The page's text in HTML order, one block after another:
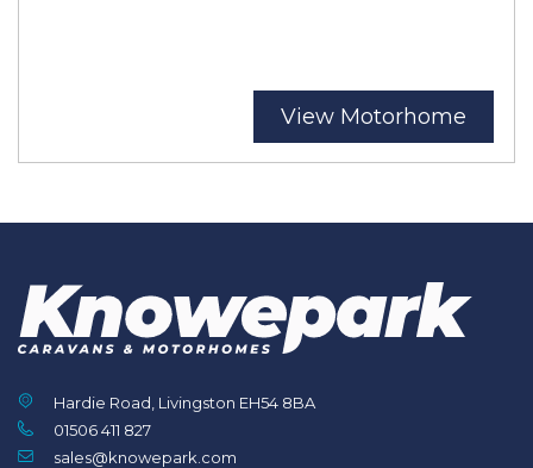
View Motorhome
Hardie Road, Livingston EH54 8BA
01506 411 827
sales@knowepark.com